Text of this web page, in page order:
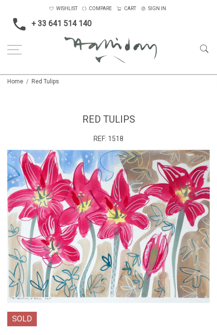
+ 33 641 514 140
WISHLIST COMPARE CART SIGN IN
Home Red Tulips
RED TULIPS
REF: 1518
SOLD